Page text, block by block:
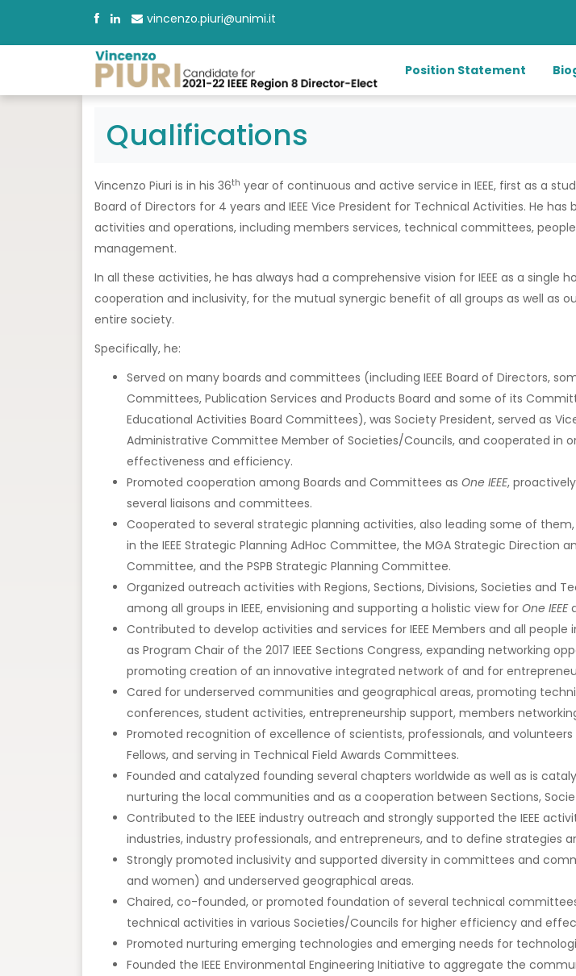
vincenzo.piuri@unimi.it
Position Statement
Qualifications
Vincenzo Piuri is in his 36th year of continuous and active service in IEEE, first as a
Board of Directors for 4 years and IEEE Vice President for Technical Activities. He
activities and operations, including members services, technical committees,
management.
In all these activities, he has always had a comprehensive vision for IEEE as a single
cooperation and inclusivity, for the mutual synergic benefit of all groups as well as
entire society.
Specifically, he:
Served on many boards and committees (including IEEE Board of Directors,
Committees, Publication Services and Products Board and some of its
Educational Activities Board Committees), was Society President, served as
Administrative Committee Member of Societies/Councils, and cooperated in
effectiveness and efficiency.
Promoted cooperation among Boards and Committees as One IEEE,
several liaisons and committees.
Cooperated to several strategic planning activities, also leading some of
in the IEEE Strategic Planning AdHoc Committee, the MGA Strategic Direction
Committee, and the PSPB Strategic Planning Committee.
Organized outreach activities with Regions, Sections, Divisions, Societies and
among all groups in IEEE, envisioning and supporting a holistic view for One IEEE
Contributed to develop activities and services for IEEE Members and all
as Program Chair of the 2017 IEEE Sections Congress, expanding
promoting creation of an innovative integrated network of and for
Cared for underserved communities and geographical areas, promoting
conferences, student activities, entrepreneurship support, members
Promoted recognition of excellence of scientists, professionals, and
Fellows, and serving in Technical Field Awards Committees.
Founded and catalyzed founding several chapters worldwide as well as is
nurturing the local communities and as a cooperation between Sections,
Contributed to the IEEE industry outreach and strongly supported the IEEE
industries, industry professionals, and entrepreneurs, and to define strategies
Strongly promoted inclusivity and supported diversity in committees and
and women) and underserved geographical areas.
Chaired, co-founded, or promoted foundation of several technical committees
technical activities in various Societies/Councils for higher efficiency and
Promoted nurturing emerging technologies and emerging needs for
Founded the IEEE Environmental Engineering Initiative to aggregate the